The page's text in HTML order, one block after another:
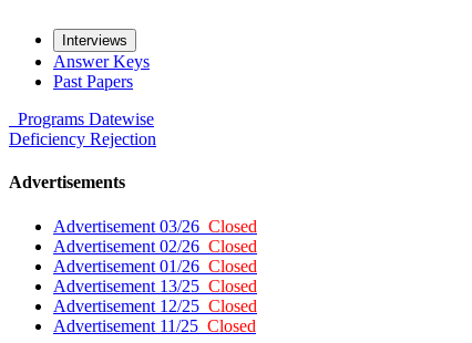
Interviews
Answer Keys
Past Papers
Programs Datewise
Deficiency Rejection
Advertisements
Advertisement 03/26 Closed
Advertisement 02/26 Closed
Advertisement 01/26 Closed
Advertisement 13/25 Closed
Advertisement 12/25 Closed
Advertisement 11/25 Closed